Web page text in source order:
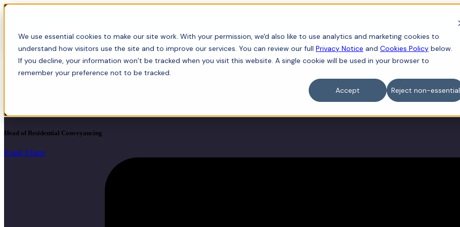
We use essential cookies to make our site work. With your permission, we'd also like to use analytics and marketing cookies to
understand how visitors use the site and to improve our services. You can review our full Privacy Notice and Cookies Policy below.
If you decline, your information won’t be tracked when you visit this website. A single cookie will be used in your browser to
remember your preference not to be tracked.
Accept
Reject non-essential
About For business For individuals Sectors Contact
FCILEx, Director
Head of Residential Conveyancing
Email Elaine